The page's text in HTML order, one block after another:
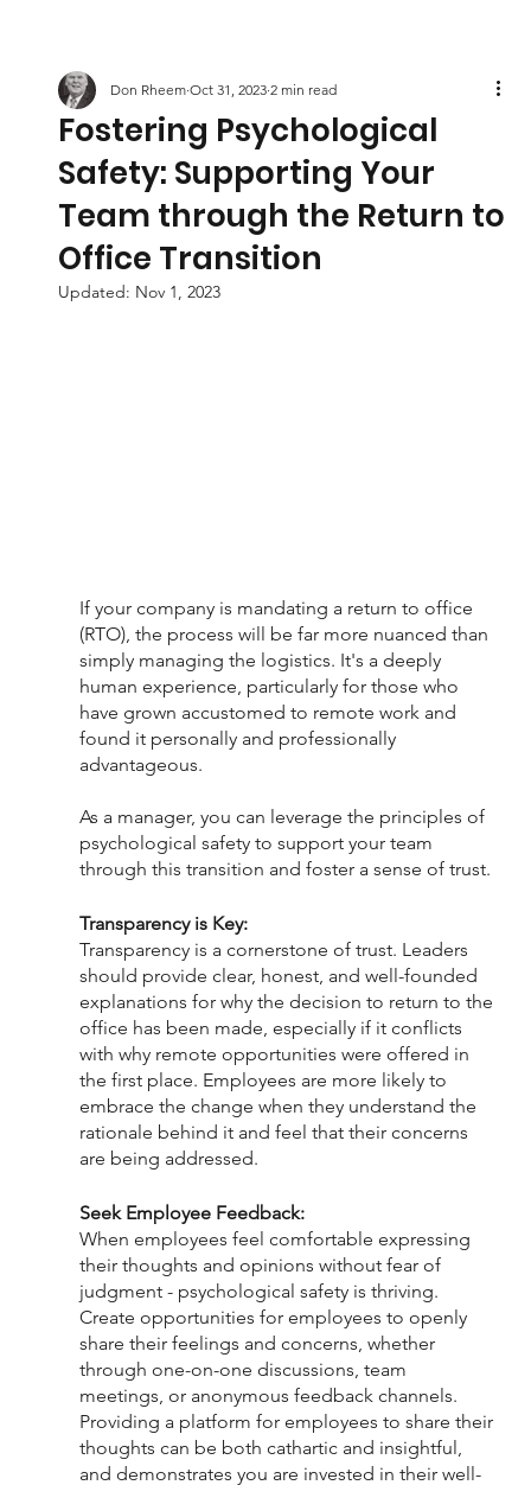
Fostering Psychological
Safety: Supporting Your
Team through the Return to
Office Transition
Don Rheem Oct 31, 2023 2 min read
Updated: Nov 1, 2023
If your company is mandating a return to office
(RTO), the process will be far more nuanced than
simply managing the logistics. It's a deeply
human experience, particularly for those who
have grown accustomed to remote work and
found it personally and professionally
advantageous.
As a manager, you can leverage the principles of
psychological safety to support your team
through this transition and foster a sense of trust.
Transparency is Key:
Transparency is a cornerstone of trust. Leaders
should provide clear, honest, and well-founded
explanations for why the decision to return to the
office has been made, especially if it conflicts
with why remote opportunities were offered in
the first place. Employees are more likely to
embrace the change when they understand the
rationale behind it and feel that their concerns
are being addressed.
Seek Employee Feedback:
When employees feel comfortable expressing
their thoughts and opinions without fear of
judgment - psychological safety is thriving.
Create opportunities for employees to openly
share their feelings and concerns, whether
through one-on-one discussions, team
meetings, or anonymous feedback channels.
Providing a platform for employees to share their
thoughts can be both cathartic and insightful,
and demonstrates you are invested in their well-